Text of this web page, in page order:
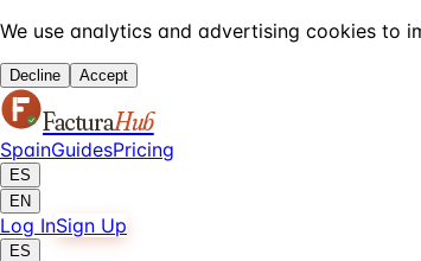
We use analytics and advertising cookies to
Decline Accept
FacturaHub
SpainGuidesPricing
ES
EN
Log InSign Up
ES